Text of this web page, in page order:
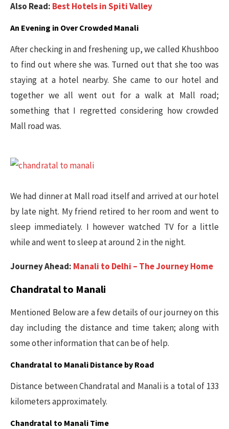
Also Read: Best Hotels in Spiti Valley
An Evening in Over Crowded Manali
After checking in and freshening up, we called Khushboo
to find out where she was. Turned out that she too was
staying at a hotel nearby. She came to our hotel and
together we all went out for a walk at Mall road;
something that I regretted considering how crowded
Mall road was.
We had dinner at Mall road itself and arrived at our hotel
by late night. My friend retired to her room and went to
sleep immediately. I however watched TV for a little
while and went to sleep at around 2 in the night.
Journey Ahead: Manali to Delhi – The Journey Home
Chandratal to Manali
Mentioned Below are a few details of our journey on this
day including the distance and time taken; along with
some other information that can be of help.
Chandratal to Manali Distance by Road
Distance between Chandratal and Manali is a total of 133
kilometers approximately.
Chandratal to Manali Time